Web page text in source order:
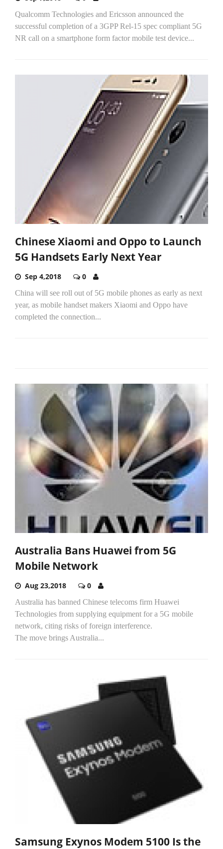
Qualcomm Technologies and Ericsson announced the
successful completion of a 3GPP Rel-15 spec compliant 5G
NR call on a smartphone form factor mobile test device...
Chinese Xiaomi and Oppo to Launch
5G Handsets Early Next Year
Sep 4,2018 0
China will see roll out of 5G mobile phones as early as next
year, as mobile handset makers Xiaomi and Oppo have
completed the connection...
Australia Bans Huawei from 5G
Mobile Network
Aug 23,2018 0
Australia has banned Chinese telecoms firm Huawei
Technologies from supplying equipment for a 5G mobile
network, citing risks of foreign interference.
The move brings Australia...
Samsung Exynos Modem 5100 Is the